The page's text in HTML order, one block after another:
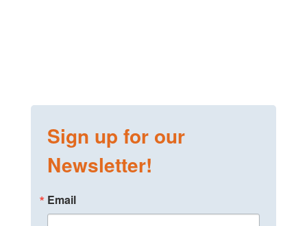
Sign up for our
Newsletter!
Email